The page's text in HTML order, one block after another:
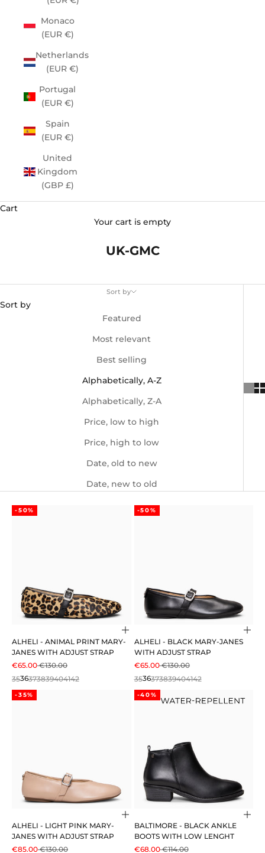
Monaco
(EUR €)
Netherlands
(EUR €)
Portugal
(EUR €)
Spain
(EUR €)
United
Kingdom
(GBP £)
Cart
Your cart is empty
UK-GMC
Sort by
Sort by
Featured
Most relevant
Best selling
Alphabetically, A-Z
Alphabetically, Z-A
Price, low to high
Price, high to low
Date, old to new
Date, new to old
-50%
Choose options
ALHELI - ANIMAL PRINT MARY-
JANES WITH ADJUST STRAP
SALE PRICE
€65.00REGULAR PRICE
€130.00
3536373839404142
-50%
ALHELI - BLACK MARY-JANES
WITH ADJUST STRAP
SALE PRICE
€65.00REGULAR PRICE
€130.00
3536373839404142
-35%
Choose options
ALHELI - LIGHT PINK MARY-
JANES WITH ADJUST STRAP
SALE PRICE
€85.00REGULAR PRICE
€130.00
-40%
BALTIMORE - BLACK ANKLE
BOOTS WITH LOW LENGHT
SALE PRICE
€68.00REGULAR PRICE
€114.00